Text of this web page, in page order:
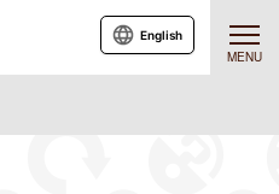
MENU
English